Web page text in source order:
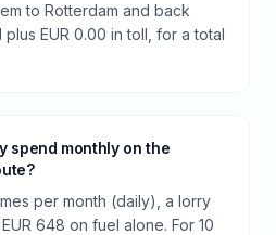
to Rotterdam and back
plus EUR 0.00 in toll, for a total
spend monthly on the
per month (daily), a lorry
648 on fuel alone. For 10